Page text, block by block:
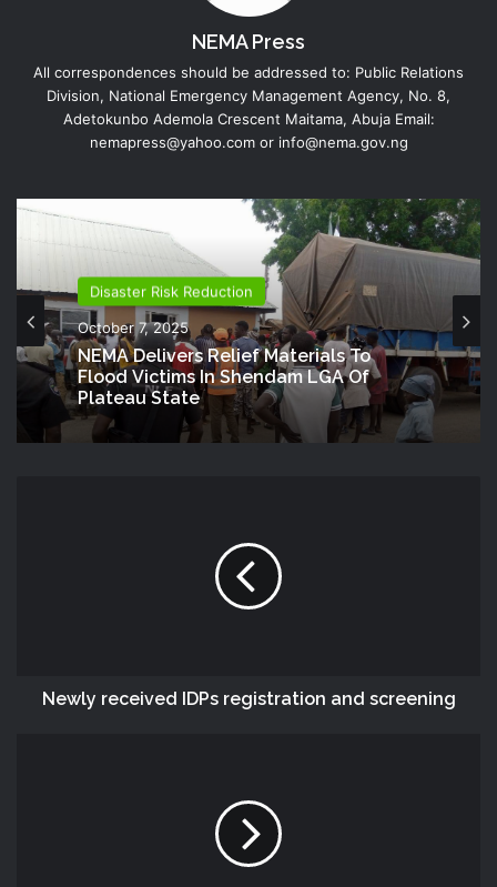
NEMA Press
All correspondences should be addressed to: Public Relations
Division, National Emergency Management Agency, No. 8,
Adetokunbo Ademola Crescent Maitama, Abuja Email:
nemapress@yahoo.com or info@nema.gov.ng
Disaster Risk Reduction
October 7, 2025
NEMA Delivers Relief Materials To
Flood Victims In Shendam LGA Of
Plateau State
Newly received IDPs registration and screening